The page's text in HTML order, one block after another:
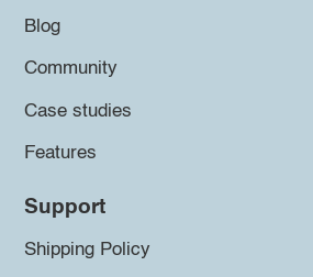
Blog
Community
Case studies
Features
Support
Shipping Policy